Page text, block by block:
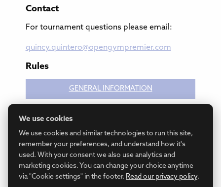
Contact
For tournament questions please email:
quincy.quintero@opengympremier.com
Rules
GENERAL INFORMATION
We use cookies
We use cookies and similar technologies to run this site,
remember your preferences, and understand how it's
used. With your consent we also use analytics and
marketing cookies. You can change your choice anytime
via "Cookie settings" in the footer. Read our privacy policy.